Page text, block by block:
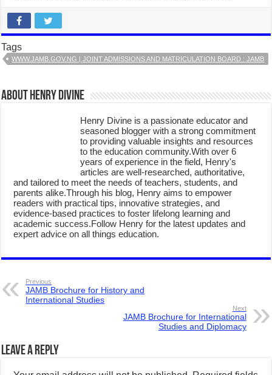
Tags
WWW.JAMB.GOV.NG | JOINT ADMISSIONS AND MATRICULATION BOARD : JAMB
About Henry Divine
Henry Divine is a passionate educator and
seasoned blogger with a strong commitment
to providing valuable insights and resources
to the education community.With over 6
years of experience in the field, Henry's
articles are well-researched, authoritative,
and tailored to meet the needs of teachers, students, and
parents alike.Through his blog, Henry aims to empower
readers with practical tips, innovative strategies, and
evidence-based practices to foster lifelong learning and
academic success.Follow Henry for the latest updates and
expert advice on all things education.
Previous
JAMB Brochure for History and
International Studies
Next
JAMB Brochure for International
Studies and Diplomacy
Leave a Reply